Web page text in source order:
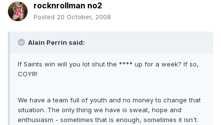
rocknrollman no2
Posted 20 October, 2008
Alain Perrin said:
If Saints win will you lot shut the **** up for a week? If so,
COYR!
We have a team full of youth and no money to change that
situation. The only thing we have is sweat, hope and
enthusiasm - sometimes that is enough, sometimes it isn't.